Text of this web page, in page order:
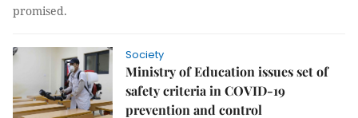
promised.
Society
Ministry of Education issues set of
safety criteria in COVID-19
prevention and control